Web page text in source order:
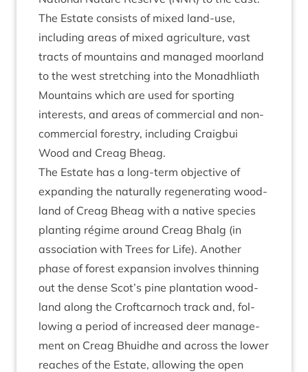
The Estate con­sists of mixed land-use,
includ­ing areas of mixed agri­cul­ture, vast
tracts of moun­tains and man­aged moor­land
to the west stretch­ing into the Mon­adh­liath
Moun­tains which are used for sport­ing
interests, and areas of com­mer­cial and non-
com­mer­cial forestry, includ­ing Craigbui
Wood and Cre­ag Bheag.
The Estate has a long-term object­ive of
expand­ing the nat­ur­ally regen­er­at­ing wood­
land of Cre­ag Bheag with a nat­ive spe­cies
plant­ing régime around Cre­ag Bhalg (in
asso­ci­ation with Trees for Life). Anoth­er
phase of forest expan­sion involves thin­ning
out the dense Scot’s pine plant­a­tion wood­
land along the Croft­car­noch track and, fol­
low­ing a peri­od of increased deer man­age­
ment on Cre­ag Bhuidhe and across the lower
reaches of the Estate, allow­ing the open